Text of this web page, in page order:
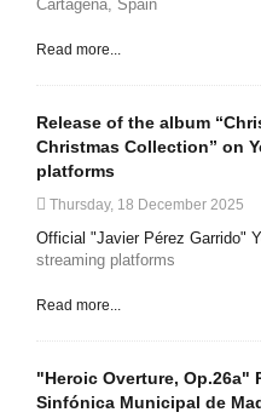
Cartagena, Spain
Read more...
Release of the album
Christmas Collection” on
platforms
Thursday, 18 December 2025
Official "Javier Pérez Garrido"
streaming platforms
Read more...
"Heroic Overture, Op.26a"
Sinfónica Municipal de